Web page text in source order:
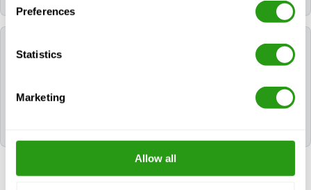
Preferences
Statistics
Marketing
Allow all
Which certificates will I receive after following
NOGEPA 2.2A Offshore First Aid?
After successfully completing NOGEPA 2.2A